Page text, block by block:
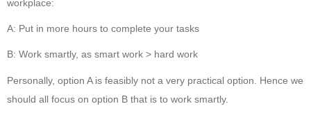
workplace:
A: Put in more hours to complete your tasks
B: Work smartly, as smart work > hard work
Personally, option A is feasibly not a very practical option. Hence we
should all focus on option B that is to work smartly.